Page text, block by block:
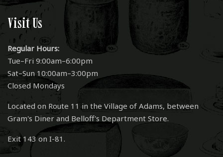
Visit Us
Regular Hours:
Tue–Fri 9:00am–6:00pm
Sat–Sun 10:00am–3:00pm
Closed Mondays
Located on Route 11 in the Village of Adams, between
Gram's Diner and Belloff's Department Store.
Exit 143 on I-81.